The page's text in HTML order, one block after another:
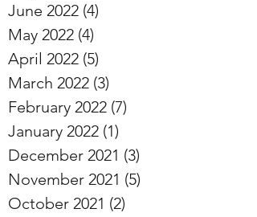
June 2022 (4)
May 2022 (4)
April 2022 (5)
March 2022 (3)
February 2022 (7)
January 2022 (1)
December 2021 (3)
November 2021 (5)
October 2021 (2)